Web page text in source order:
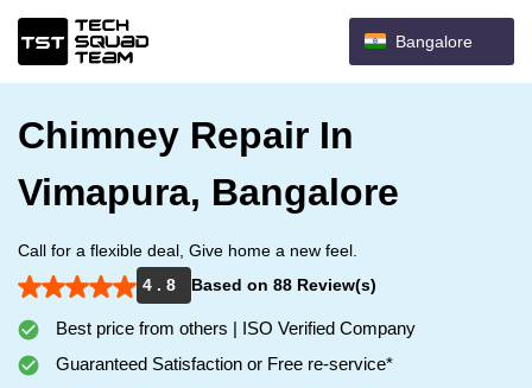
Bangalore
Chimney Repair In
Vimapura, Bangalore
Call for a flexible deal, Give home a new feel.
4 . 8
Based on 88 Review(s)
Best price from others | ISO Verified Company
Guaranteed Satisfaction or Free re-service*